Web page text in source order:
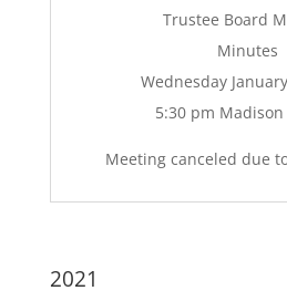
Trustee Board
Minutes
Wednesday
5:30 pm
Meeting canceled due
2021